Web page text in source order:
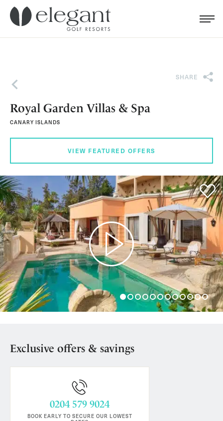
Menu
Search for...
Back
SHARE
Royal Garden Villas & Spa
CANARY ISLANDS
VIEW FEATURED OFFERS
Play
Exclusive offers & savings
0204 579 9024
BOOK EARLY TO SECURE OUR LOWEST